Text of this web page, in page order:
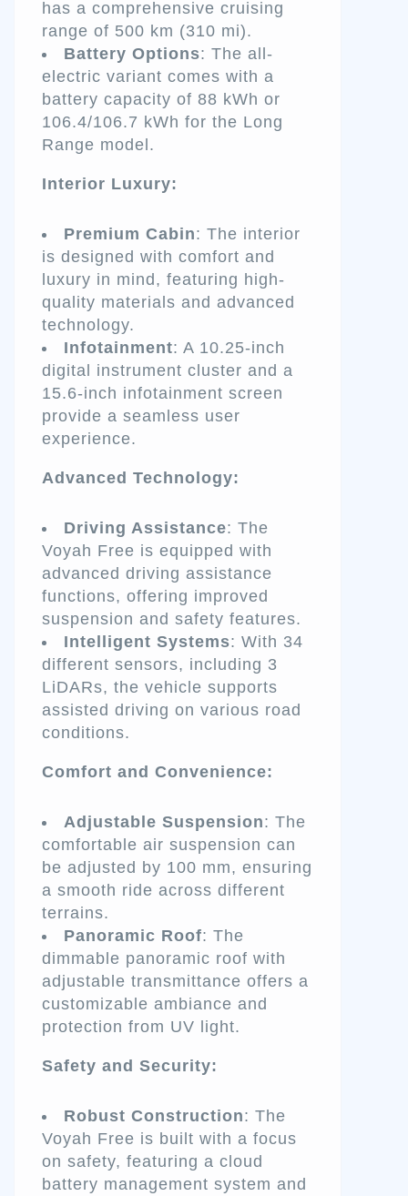
has a comprehensive cruising
range of 500 km (310 mi).
Battery Options: The all-
electric variant comes with a
battery capacity of 88 kWh or
106.4/106.7 kWh for the Long
Range model.
Interior Luxury:
Premium Cabin: The interior
is designed with comfort and
luxury in mind, featuring high-
quality materials and advanced
technology.
Infotainment: A 10.25-inch
digital instrument cluster and a
15.6-inch infotainment screen
provide a seamless user
experience.
Advanced Technology:
Driving Assistance: The
Voyah Free is equipped with
advanced driving assistance
functions, offering improved
suspension and safety features.
Intelligent Systems: With 34
different sensors, including 3
LiDARs, the vehicle supports
assisted driving on various road
conditions.
Comfort and Convenience:
Adjustable Suspension: The
comfortable air suspension can
be adjusted by 100 mm, ensuring
a smooth ride across different
terrains.
Panoramic Roof: The
dimmable panoramic roof with
adjustable transmittance offers a
customizable ambiance and
protection from UV light.
Safety and Security:
Robust Construction: The
Voyah Free is built with a focus
on safety, featuring a cloud
battery management system and